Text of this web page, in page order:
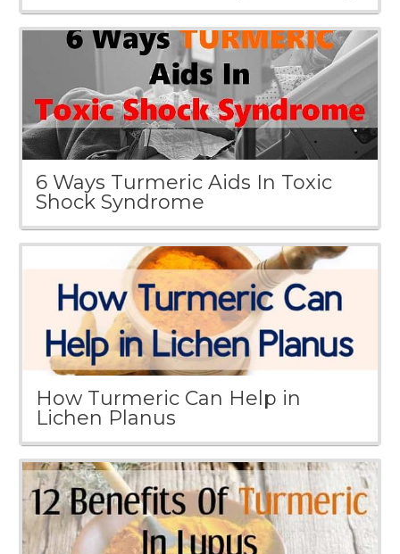
6 Ways Turmeric Aids In Toxic
Shock Syndrome
How Turmeric Can Help in
Lichen Planus